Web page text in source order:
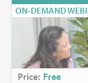
ON-DEMAND
Price: Free